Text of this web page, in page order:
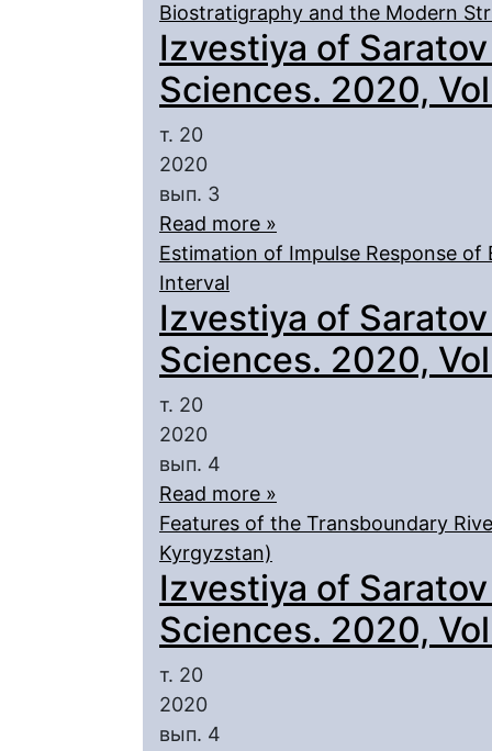
Biostratigraphy and the Modern
Izvestiya of
Sciences. 2020,
т. 20
2020
вып. 3
Read more »
Estimation of Impulse Response of
Interval
Izvestiya of
Sciences. 2020,
т. 20
2020
вып. 4
Read more »
Features of the Transboundary
Kyrgyzstan)
Izvestiya of
Sciences. 2020,
т. 20
2020
вып. 4